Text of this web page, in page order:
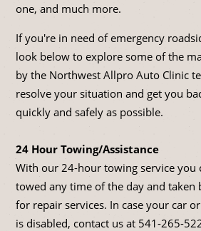
one, and much more.
If you're in need of emergency
look below to explore some of the
by the Northwest Allpro Auto Clinic
resolve your situation and get you
quickly and safely as possible.
24 Hour Towing/Assistance
With our 24-hour towing service you
towed any time of the day and taken
for repair services. In case your car
is disabled, contact us at 541-265-